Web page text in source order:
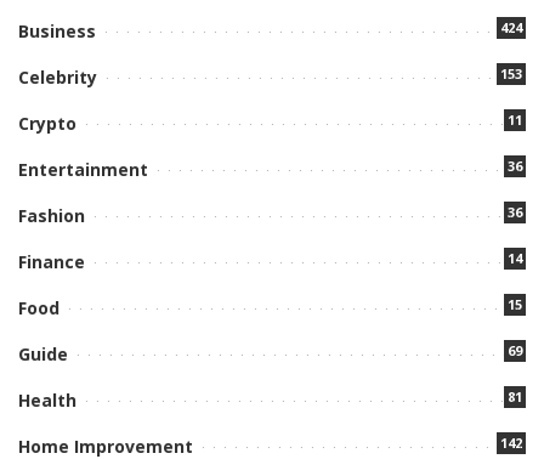
Business 424
Celebrity 153
Crypto 11
Entertainment 36
Fashion 36
Finance 14
Food 15
Guide 69
Health 81
Home Improvement 142